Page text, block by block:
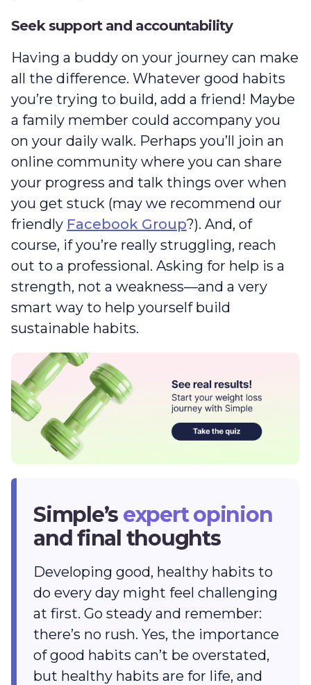
Seek support and accountability
Having a buddy on your journey can make
all the difference. Whatever good habits
you’re trying to build, add a friend! Maybe
a family member could accompany you
on your daily walk. Perhaps you’ll join an
online community where you can share
your progress and talk things over when
you get stuck (may we recommend our
friendly Facebook Group?). And, of
course, if you’re really struggling, reach
out to a professional. Asking for help is a
strength, not a weakness—and a very
smart way to help yourself build
sustainable habits.
Simple’s expert opinion
and final thoughts
Developing good, healthy habits to
do every day might feel challenging
at first. Go steady and remember:
there’s no rush. Yes, the importance
of good habits can’t be overstated,
but healthy habits are for life, and